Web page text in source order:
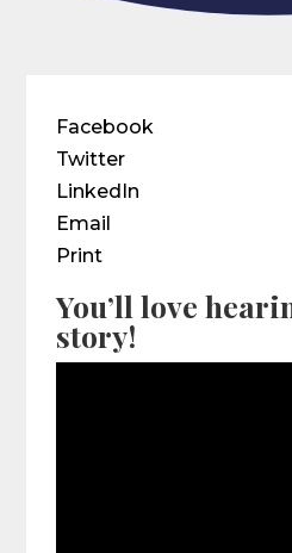
Facebook
Twitter
LinkedIn
Email
Print
You’ll love
story!